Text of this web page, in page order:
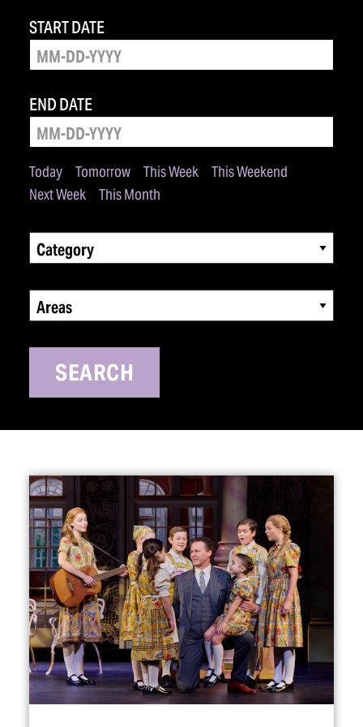
Today Tomorrow This Week
This Weekend
Next Week
This Month
START DATE
END DATE
Category
Areas
SEARCH